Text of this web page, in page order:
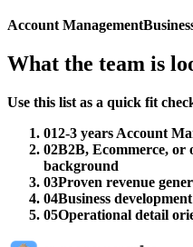
Account Management
What the team is
Use this list as a quick fit
012-3 years Account
02B2B, Ecommerce, or
background
03Proven revenue
04Business
05Operational detail